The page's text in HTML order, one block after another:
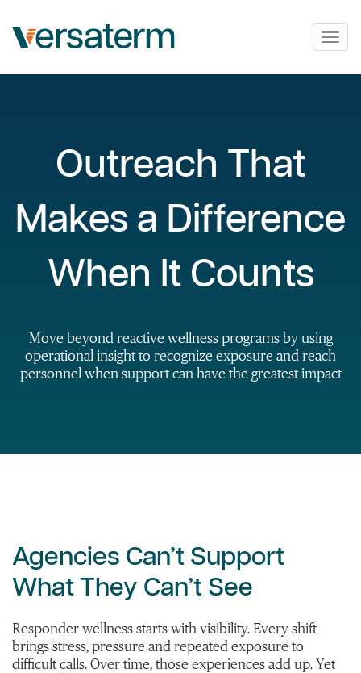
Outreach That
Makes a Difference
When It Counts
Move beyond reactive wellness programs by using
operational insight to recognize exposure and reach
personnel when support can have the greatest impact
Agencies Can’t Support
What They Can’t See
Responder wellness starts with visibility. Every shift
brings stress, pressure and repeated exposure to
difficult calls. Over time, those experiences add up. Yet